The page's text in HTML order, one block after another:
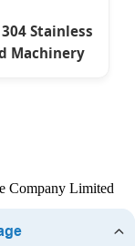
Stainless
Machinery
Company Limited